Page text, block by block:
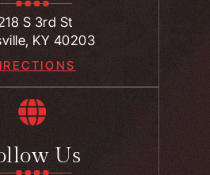
S 3rd St
KY 40203
Us